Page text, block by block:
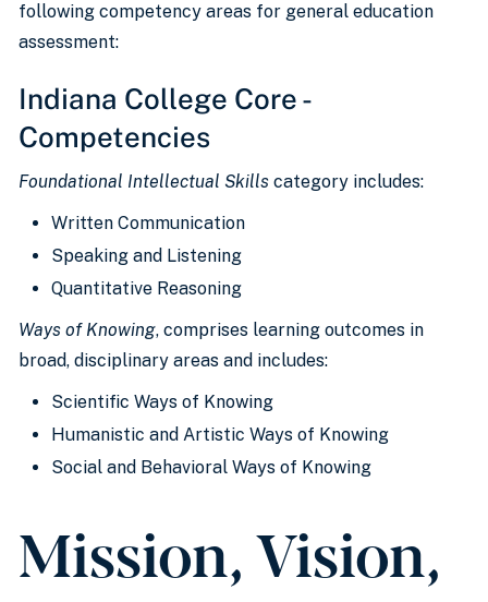
following competency areas for general education
assessment:
Indiana College Core -
Competencies
Foundational Intellectual Skills category includes:
Written Communication
Speaking and Listening
Quantitative Reasoning
Ways of Knowing, comprises learning outcomes in
broad, disciplinary areas and includes:
Scientific Ways of Knowing
Humanistic and Artistic Ways of Knowing
Social and Behavioral Ways of Knowing
Mission, Vision,